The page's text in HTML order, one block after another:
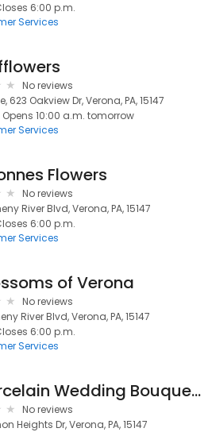
6:00 p.m.
Services
No reviews
623 Oakview Dr, Verona, PA, 15147
Opens 10:00 a.m. tomorrow
Services
Flowers
No reviews
River Blvd, Verona, PA, 15147
6:00 p.m.
Services
of Verona
No reviews
River Blvd, Verona, PA, 15147
6:00 p.m.
Services
Porcelain Wedding Bouquets
No reviews
Heights Dr, Verona, PA, 15147